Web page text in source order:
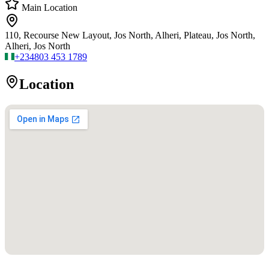
Main Location
110, Recourse New Layout, Jos North, Alheri, Plateau, Jos North,
Alheri, Jos North
+234803 453 1789
Location